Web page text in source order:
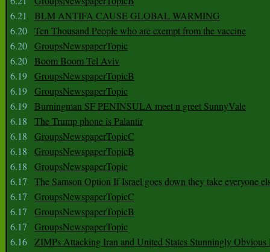
6.21
BLM ANTIFA CAUSE GLOBAL WARMING
6.20 Ten Thousand People who are exempt from the vaccine
6.20 GroupsNewspaperTopic
6.20 Boom Boom Tel Aviv
6.19 GroupsNewspaperTopicB
6.19 GroupsNewspaperTopic
6.19 Burningman SF PENINSULA meet n greet SunnyVale
6.18
The Trump phone is Palantir
6.18
GroupsNewspaperTopicC
6.18
GroupsNewspaperTopicB
6.18
GroupsNewspaperTopic
6.17
The Samson Option If Israel goes down they take everyone
6.17
GroupsNewspaperTopicC
6.17
GroupsNewspaperTopicB
6.17
GroupsNewspaperTopic
6.16 ZIMPs Attacking Iran and United States Stunningly Obvious